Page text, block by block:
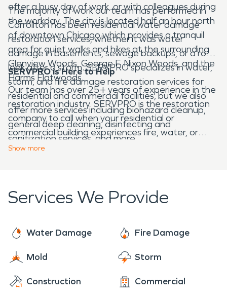
after a busy day of work, or with colleagues during
the workday. The city is located half an hour north
of downtown Chicago which provides a tranquil
area for quiet walks and hikes at the surrounding
Glenview Woods, George F. Nixon Woods, and the
Harms Flatwoods.
The majority of work our team has performed in
Carrollton has been residential water damage
restoration services, whether it was water
damage in basements, sewage backups, or a roof
leak after a storm. SERVPRO specializes in water,
storm, and fire damage restoration services for
residential and commercial facilities, but we also
offer more services including biohazard cleanup,
general deep cleaning, disinfecting and
sanitization services, and more.
SERVPRO is Here to Help
Our team has over 25+ years of experience in the
restoration industry. SERVPRO is the restoration
company to call when your residential or
commercial building experiences fire, water, or
storm damage. We are ready to take your calls 24
Show more
Services We Provide
Water Damage Fire Damage
Mold Storm
Construction Commercial